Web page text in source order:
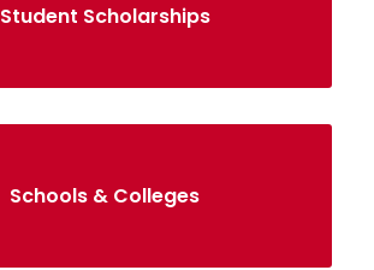
Student Scholarships
Schools & Colleges